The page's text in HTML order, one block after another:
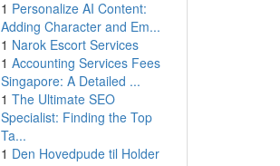
1 Personalize AI Content:
Adding Character and Em...
1 Narok Escort Services
1 Accounting Services Fees
Singapore: A Detailed ...
1 The Ultimate SEO
Specialist: Finding the Top
Ta...
1 Den Hovedpude til Holder